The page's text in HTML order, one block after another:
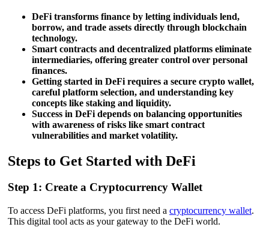
DeFi transforms finance by letting individuals lend,
borrow, and trade assets directly through blockchain
technology.
Smart contracts and decentralized platforms eliminate
intermediaries, offering greater control over personal
finances.
Getting started in DeFi requires a secure crypto wallet,
careful platform selection, and understanding key
concepts like staking and liquidity.
Success in DeFi depends on balancing opportunities
with awareness of risks like smart contract
vulnerabilities and market volatility.
Steps to Get Started with DeFi
Step 1: Create a Cryptocurrency Wallet
To access DeFi platforms, you first need a cryptocurrency wallet.
This digital tool acts as your gateway to the DeFi world.